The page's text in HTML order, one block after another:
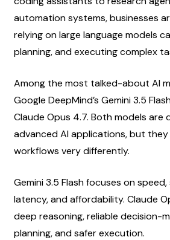
automation systems, businesses
relying on large language models
planning, and executing complex
Among the most talked-about AI
Google DeepMind’s Gemini 3.5
Claude Opus 4.7. Both models are
advanced AI applications, but
workflows very differently.
Gemini 3.5 Flash focuses on
latency, and affordability. Claude
deep reasoning, reliable decision-
planning, and safer execution.